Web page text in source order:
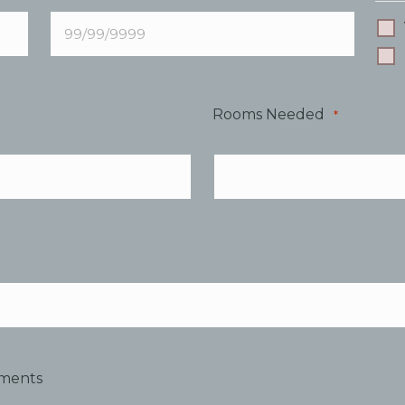
Rooms Needed *